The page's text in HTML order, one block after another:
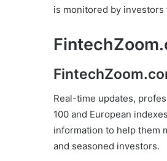
is monitored by
Real-time updates,
100 and European
information to help them
and seasoned investors.